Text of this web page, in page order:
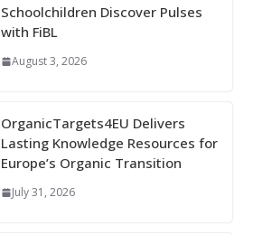
Schoolchildren Discover Pulses
with FiBL
August 3, 2026
OrganicTargets4EU Delivers
Lasting Knowledge Resources for
Europe’s Organic Transition
July 31, 2026